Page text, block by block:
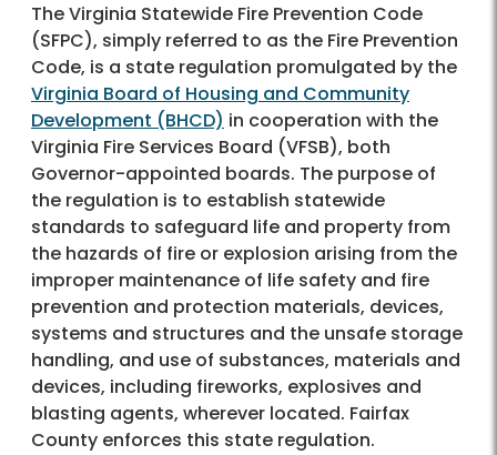
The Virginia Statewide Fire Prevention Code
(SFPC), simply referred to as the Fire Prevention
Code, is a state regulation promulgated by the
Virginia Board of Housing and Community
Development (BHCD) in cooperation with the
Virginia Fire Services Board (VFSB), both
Governor-appointed boards. The purpose of
the regulation is to establish statewide
standards to safeguard life and property from
the hazards of fire or explosion arising from the
improper maintenance of life safety and fire
prevention and protection materials, devices,
systems and structures and the unsafe storage
handling, and use of substances, materials and
devices, including fireworks, explosives and
blasting agents, wherever located. Fairfax
County enforces this state regulation.